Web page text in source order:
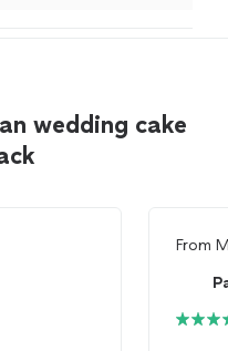
wedding cake
From